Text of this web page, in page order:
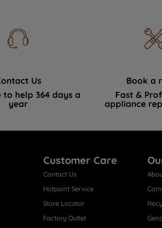
Us
to help 364 days a
year
Book a
Fast &
appliance
Customer Care
Contact Us
Hotpoint Service
Store Locator
Factory Outlet